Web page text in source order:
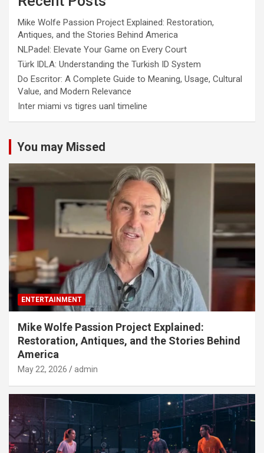
Mike Wolfe Passion Project Explained: Restoration,
Antiques, and the Stories Behind America
NLPadel: Elevate Your Game on Every Court
Türk IDLA: Understanding the Turkish ID System
Do Escritor: A Complete Guide to Meaning, Usage, Cultural
Value, and Modern Relevance
Inter miami vs tigres uanl timeline
You may Missed
ENTERTAINMENT
Mike Wolfe Passion Project Explained:
Restoration, Antiques, and the Stories Behind
America
May 22, 2026 admin